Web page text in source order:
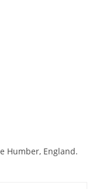
Humber, England.